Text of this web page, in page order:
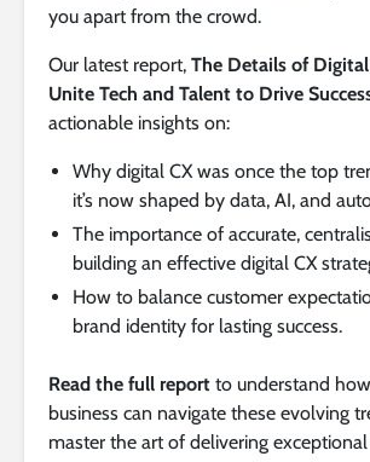
you apart from the crowd.
Our latest report, The Details of
Unite Tech and Talent to Drive
actionable insights on:
Why digital CX was once the top
it’s now shaped by data, AI, and
The importance of accurate,
building an effective digital CX
How to balance customer
brand identity for lasting success.
Read the full report to understand
business can navigate these evolving
master the art of delivering exceptional